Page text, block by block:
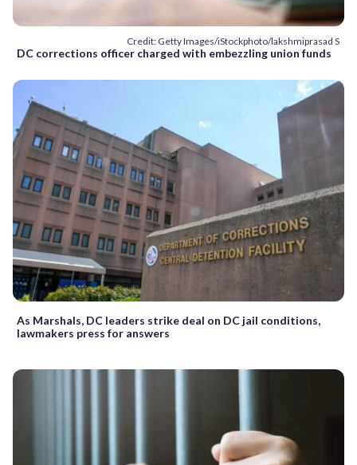
Credit: Getty Images/iStockphoto/lakshmiprasad S
DC corrections officer charged with embezzling union funds
As Marshals, DC leaders strike deal on DC jail conditions,
lawmakers press for answers